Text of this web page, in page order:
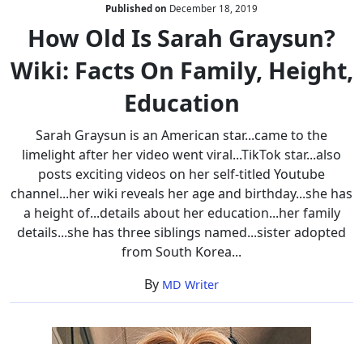
Is
Sarah
Graysun?
Wiki:
On
Family,
Height,
Education
Published on December 18, 2019
How Old Is Sarah Graysun?
Wiki: Facts On Family, Height,
Education
Sarah Graysun is an American star...came to the
limelight after her video went viral...TikTok star...also
posts exciting videos on her self-titled Youtube
channel...her wiki reveals her age and birthday...she has
a height of...details about her education...her family
details...she has three siblings named...sister adopted
from South Korea...
By MD Writer